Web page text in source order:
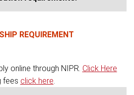
REQUIREMENT
online through NIPR. Click Here
fees click here